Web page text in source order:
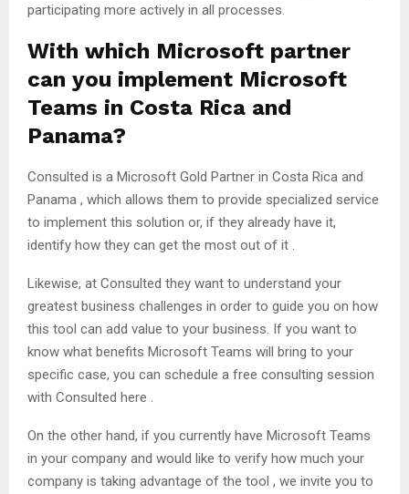
participating more actively in all processes.
With which Microsoft partner
can you implement Microsoft
Teams in Costa Rica and
Panama?
Consulted is a Microsoft Gold Partner in Costa Rica and
Panama , which allows them to provide specialized service
to implement this solution or, if they already have it,
identify how they can get the most out of it .
Likewise, at Consulted they want to understand your
greatest business challenges in order to guide you on how
this tool can add value to your business. If you want to
know what benefits Microsoft Teams will bring to your
specific case, you can schedule a free consulting session
with Consulted here .
On the other hand, if you currently have Microsoft Teams
in your company and would like to verify how much your
company is taking advantage of the tool , we invite you to